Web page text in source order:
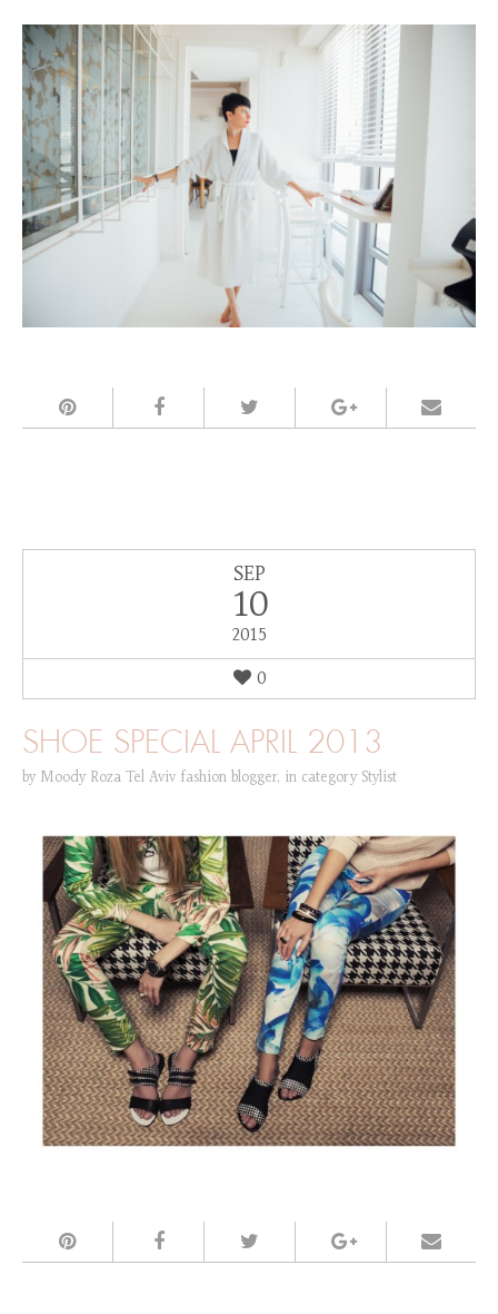
SEP
10
2015
0
SHOE SPECIAL APRIL 2013
by Moody Roza Tel Aviv fashion blogger, in category Stylist